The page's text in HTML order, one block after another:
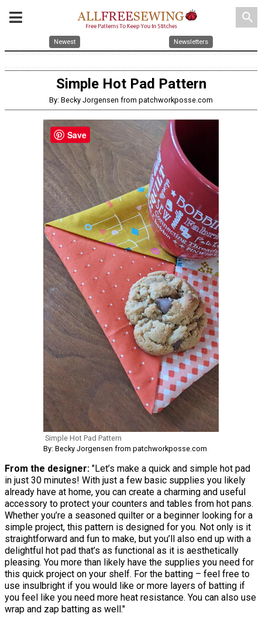
search
Newest Newsletters
Simple Hot Pad Pattern
By: Becky Jorgensen from patchworkposse.com
Simple Hot Pad Pattern
By: Becky Jorgensen from patchworkposse.com
From the designer: "Let’s make a quick and simple hot pad
in just 30 minutes! With just a few basic supplies you likely
already have at home, you can create a charming and useful
accessory to protect your counters and tables from hot pans.
Whether you’re a seasoned quilter or a beginner looking for a
simple project, this pattern is designed for you. Not only is it
straightforward and fun to make, but you’ll also end up with a
delightful hot pad that’s as functional as it is aesthetically
pleasing. You more than likely have the supplies you need for
this quick project on your shelf. For the batting – feel free to
use insulbright if you would like or more layers of batting if
you feel like you need more heat resistance. You can also use
wrap and zap batting as well."
Save